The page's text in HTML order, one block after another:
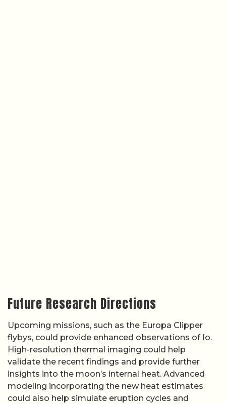
Future Research Directions
Upcoming missions, such as the Europa Clipper
flybys, could provide enhanced observations of Io.
High-resolution thermal imaging could help
validate the recent findings and provide further
insights into the moon’s internal heat. Advanced
modeling incorporating the new heat estimates
could also help simulate eruption cycles and